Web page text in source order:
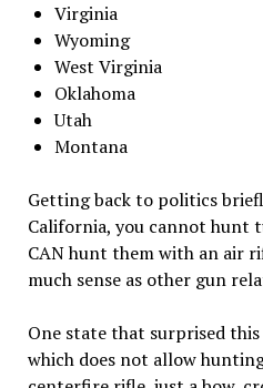
Virginia
Wyoming
West Virginia
Oklahoma
Utah
Montana
Getting back to politics
California, you cannot hunt
CAN hunt them with an air
much sense as other gun
One state that surprised
which does not allow